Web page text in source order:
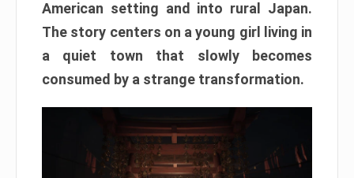
American setting and into rural Japan.
The story centers on a young girl living in
a quiet town that slowly becomes
consumed by a strange transformation.